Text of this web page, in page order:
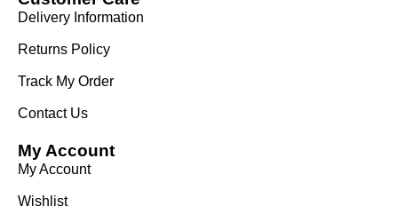
Delivery Information
Returns Policy
Track My Order
Contact Us
My Account
My Account
Wishlist